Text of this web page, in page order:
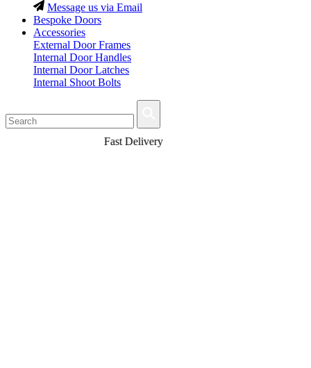
Message us via Email
Bespoke Doors
Accessories
External Door Frames
Internal Door Handles
Internal Door Latches
Internal Shoot Bolts